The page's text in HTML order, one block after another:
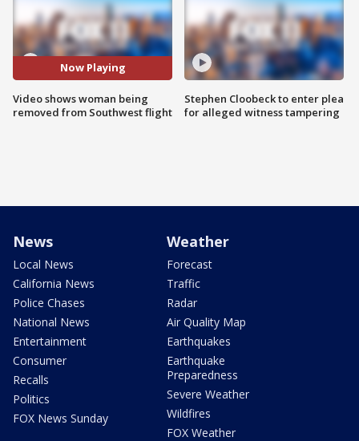
Now Playing
Video shows woman being
removed from Southwest flight
Stephen Cloobeck to enter plea
for alleged witness tampering
News
Local News
California News
Police Chases
National News
Entertainment
Consumer
Recalls
Politics
FOX News Sunday
Weather
Forecast
Traffic
Radar
Air Quality Map
Earthquakes
Earthquake
Preparedness
Severe Weather
Wildfires
FOX Weather